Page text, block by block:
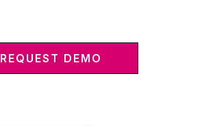
REQUEST DEMO